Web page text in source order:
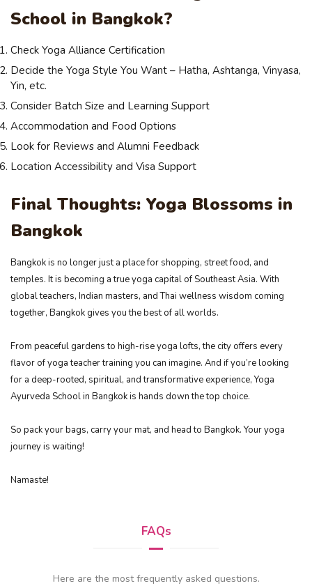
School in Bangkok?
Check Yoga Alliance Certification
Decide the Yoga Style You Want – Hatha, Ashtanga, Vinyasa,
Yin, etc.
Consider Batch Size and Learning Support
Accommodation and Food Options
Look for Reviews and Alumni Feedback
Location Accessibility and Visa Support
Final Thoughts: Yoga Blossoms in
Bangkok
Bangkok is no longer just a place for shopping, street food, and
temples. It is becoming a true yoga capital of Southeast Asia. With
global teachers, Indian masters, and Thai wellness wisdom coming
together, Bangkok gives you the best of all worlds.
From peaceful gardens to high-rise yoga lofts, the city offers every
flavor of yoga teacher training you can imagine. And if you’re looking
for a deep-rooted, spiritual, and transformative experience, Yoga
Ayurveda School in Bangkok is hands down the top choice.
So pack your bags, carry your mat, and head to Bangkok. Your yoga
journey is waiting!
Namaste!
FAQs
Here are the most frequently asked questions.